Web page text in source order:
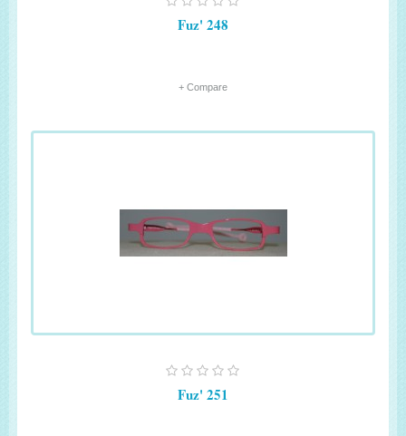
Fuz' 248
+ Compare
Fuz' 251